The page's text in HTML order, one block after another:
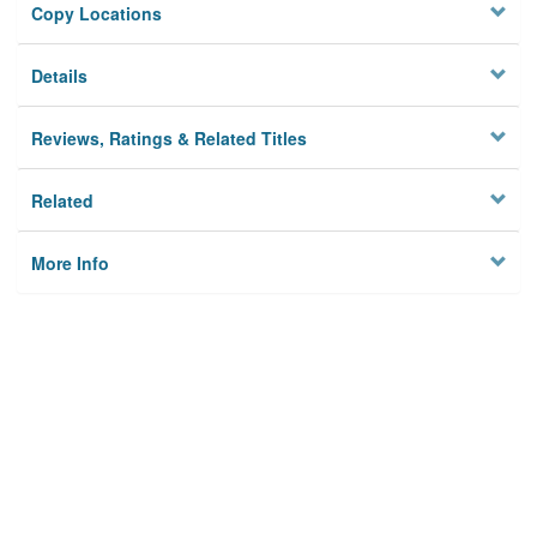
Copy Locations
Details
Reviews, Ratings & Related Titles
Related
More Info